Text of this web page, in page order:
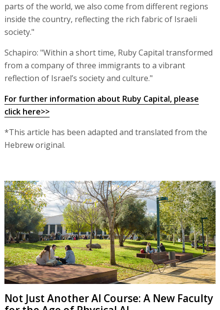
parts of the world, we also come from different regions
inside the country, reflecting the rich fabric of Israeli
society."
Schapiro: "Within a short time, Ruby Capital transformed
from a company of three immigrants to a vibrant
reflection of Israel’s society and culture."
For further information about Ruby Capital, please
click here>>
*This article has been adapted and translated from the
Hebrew original.
Not Just Another AI Course: A New Faculty